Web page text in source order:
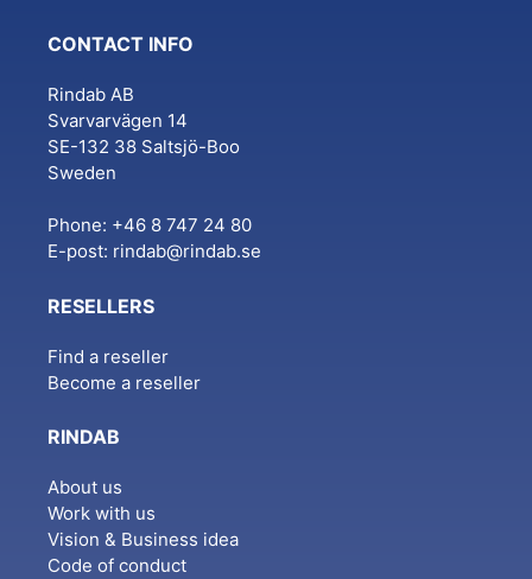
CONTACT INFO
Rindab AB
Svarvarvägen 14
SE-132 38 Saltsjö-Boo
Sweden
Phone: +46 8 747 24 80
E-post: rindab@rindab.se
RESELLERS
Find a reseller
Become a reseller
RINDAB
About us
Work with us
Vision & Business idea
Code of conduct